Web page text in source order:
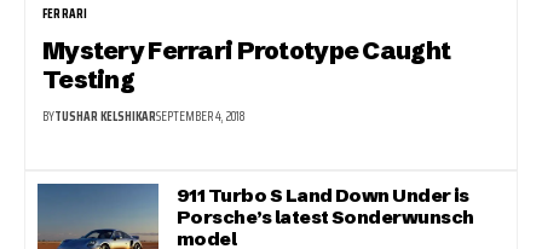
FERRARI
Mystery Ferrari Prototype Caught
Testing
BYTUSHAR KELSHIKARSEPTEMBER 4, 2018
911 Turbo S Land Down Under is
Porsche’s latest Sonderwunsch
model